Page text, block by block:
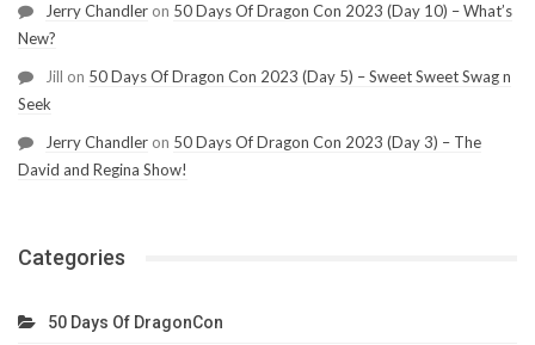
Jerry Chandler on 50 Days Of Dragon Con 2023 (Day 10) – What’s
New?
Jill on 50 Days Of Dragon Con 2023 (Day 5) – Sweet Sweet Swag n
Seek
Jerry Chandler on 50 Days Of Dragon Con 2023 (Day 3) – The
David and Regina Show!
Categories
50 Days Of DragonCon